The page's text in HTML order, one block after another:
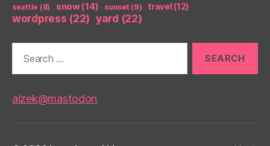
seattle (8) snow(14) sunset(9) travel(12)
wordpress (22) yard (22)
aizek@mastodon